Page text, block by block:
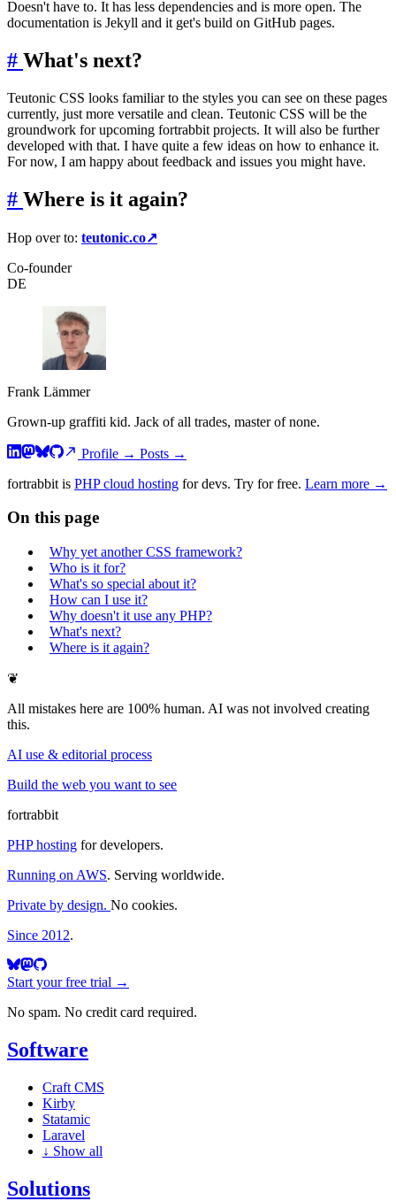
Doesn't have to. It has less dependencies and is more open. The
documentation is Jekyll and it get's build on GitHub pages.
# What's next?
Teutonic CSS looks familiar to the styles you can see on these pages
currently, just more versatile and clean. Teutonic CSS will be the
groundwork for upcoming fortrabbit projects. It will also be further
developed with that. I have quite a few ideas on how to enhance it.
For now, I am happy about feedback and issues you might have.
# Where is it again?
Hop over to: teutonic.co↗
Co-founder
DE
Frank Lämmer
Grown-up graffiti kid. Jack of all trades, master of none.
Profile → Posts →
fortrabbit is PHP cloud hosting for devs. Try for free. Learn more →
On this page
Why yet another CSS framework?
Who is it for?
What's so special about it?
How can I use it?
Why doesn't it use any PHP?
What's next?
Where is it again?
❦
All mistakes here are 100% human. AI was not involved creating
this.
AI use & editorial process
Build the web you want to see
fortrabbit
PHP hosting for developers.
Running on AWS. Serving worldwide.
Private by design. No cookies.
Since 2012.
Start your free trial →
No spam. No credit card required.
Software
Craft CMS
Kirby
Statamic
Laravel
↓ Show all
Solutions